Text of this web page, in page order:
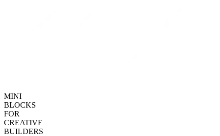
MINI
BLOCKS
FOR
CREATIVE
BUILDERS